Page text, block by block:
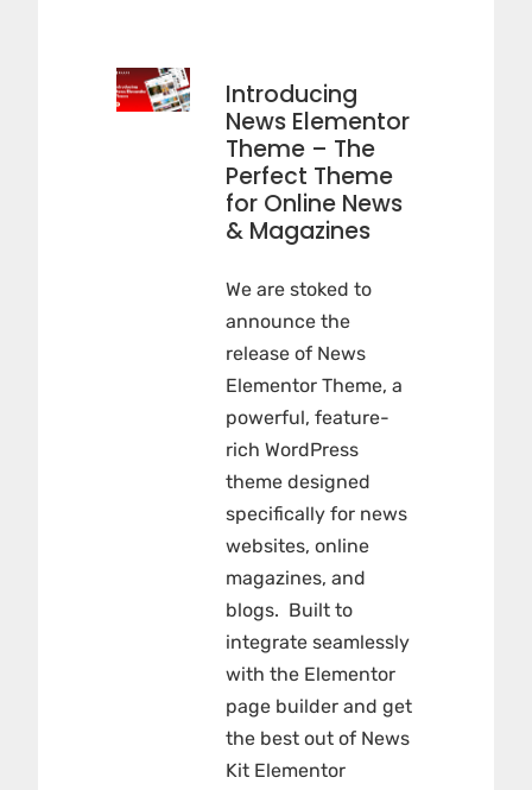
Introducing
News Elementor
Theme – The
Perfect Theme
for Online News
& Magazines
We are stoked to
announce the
release of News
Elementor Theme, a
powerful, feature-
rich WordPress
theme designed
specifically for news
websites, online
magazines, and
blogs. Built to
integrate seamlessly
with the Elementor
page builder and get
the best out of News
Kit Elementor